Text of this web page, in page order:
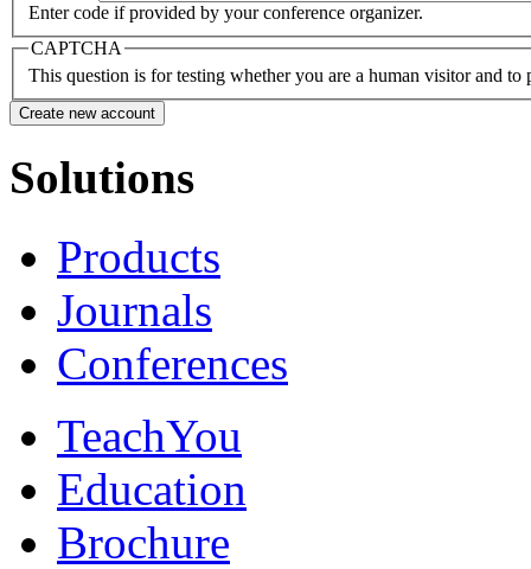
Enter code if provided by your conference organizer.
CAPTCHA
This question is for testing whether you are a human visitor and to
Solutions
Products
Journals
Conferences
TeachYou
Education
Brochure